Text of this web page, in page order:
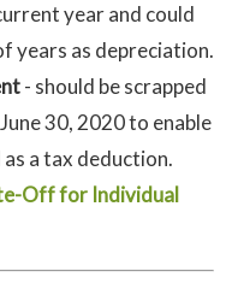
year and could
years as depreciation.
- should be scrapped
30, 2020 to enable
a tax deduction.
Off for Individual